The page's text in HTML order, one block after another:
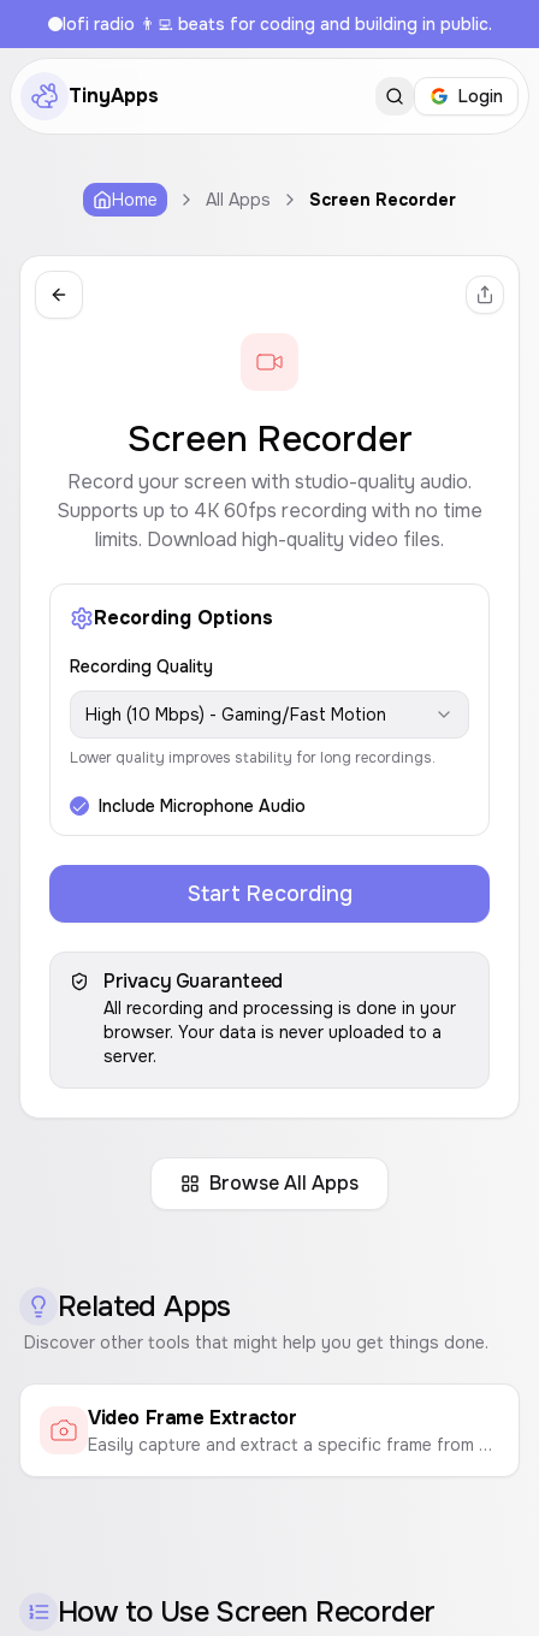
lofi radio 👨‍💻 beats for coding and building in public.
TinyApps Login
Home All Apps Screen Recorder
Screen Recorder
Record your screen with studio-quality audio.
Supports up to 4K 60fps recording with no time
limits. Download high-quality video files.
Recording Options
Recording Quality
High (10 Mbps) - Gaming/Fast Motion
Lower quality improves stability for long recordings.
Include Microphone Audio
Start Recording
Privacy Guaranteed
All recording and processing is done in your
browser. Your data is never uploaded to a
server.
Browse All Apps
Related Apps
Discover other tools that might help you get things done.
Video Frame Extractor
Easily capture and extract a specific frame from your videos. Upload a video, find the perfect moment, and export it as a high-quality PNG or JPG image.
How to Use Screen Recorder